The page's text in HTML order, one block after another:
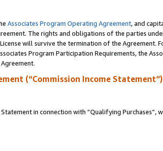
Associates Program Operating Agreement, and
The rights and obligations of the parties
will survive the termination of the Agreement.
Program Participation Requirements, the
(“Commission Income Statement”)
in connection with “Qualifying Purchases”,